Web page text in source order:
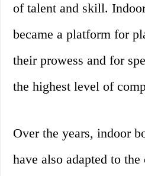
of talent and skill.
became a platform for
their prowess and for
the highest level of
Over the years, indoor
have also adapted to